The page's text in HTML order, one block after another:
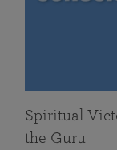
Spiritual
the Guru